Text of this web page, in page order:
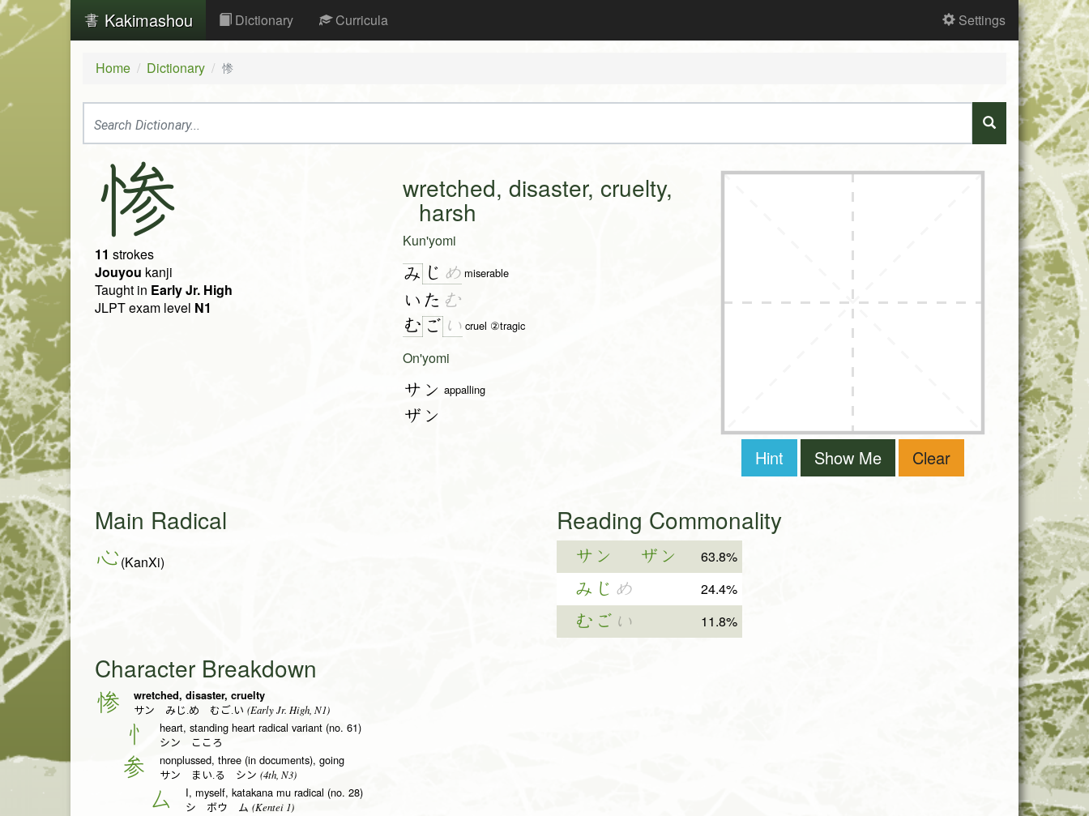
Kakimashou Dictionary Curricula Settings
Home Dictionary 惨
惨
11 strokes
Jouyou kanji
Taught in Early Jr. High
JLPT exam level N1
wretched, disaster, cruelty,
harsh
Kun'yomi
み じ め miserable
いた む
む ご い cruel ②tragic
On'yomi
サン appalling
ザン
Hint Show Me Clear
Main Radical
心(KanXi)
Reading Commonality
サン ザン 63.8%
みじ め 24.4%
むご い 11.8%
Character Breakdown
惨 wretched, disaster, cruelty
サン みじ.め むご.い (Early Jr. High, N1)
忄 heart, standing heart radical variant (no. 61)
シン こころ
参 nonplussed, three (in documents), going
サン まい.る シン (4th, N3)
厶 I, myself, katakana mu radical (no. 28)
シ ボウ ム (Kentei 1)